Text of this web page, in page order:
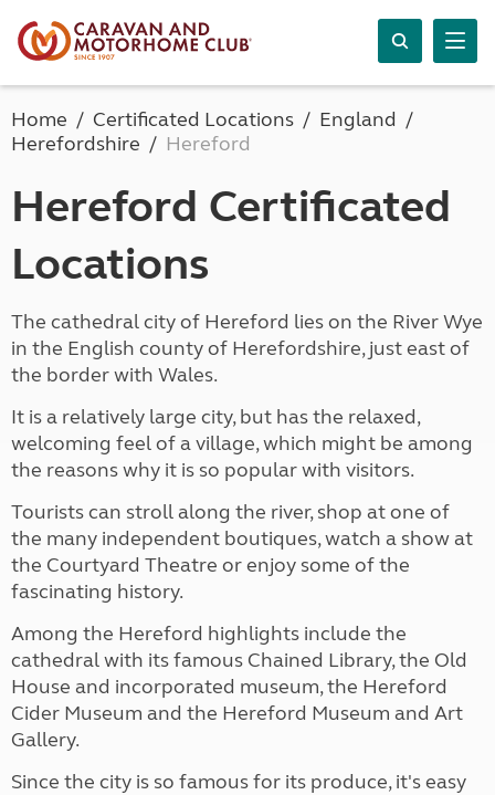
Home Certificated Locations
England
Herefordshire
Hereford
Hereford Certificated
Locations
The cathedral city of Hereford lies on the River Wye
in the English county of Herefordshire, just east of
the border with Wales.
It is a relatively large city, but has the relaxed,
welcoming feel of a village, which might be among
the reasons why it is so popular with visitors.
Tourists can stroll along the river, shop at one of
the many independent boutiques, watch a show at
the Courtyard Theatre or enjoy some of the
fascinating history.
Among the Hereford highlights include the
cathedral with its famous Chained Library, the Old
House and incorporated museum, the Hereford
Cider Museum and the Hereford Museum and Art
Gallery.
Since the city is so famous for its produce, it's easy